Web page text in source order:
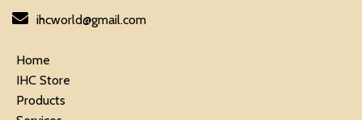
ihcworld@gmail.com
Home
IHC Store
Products